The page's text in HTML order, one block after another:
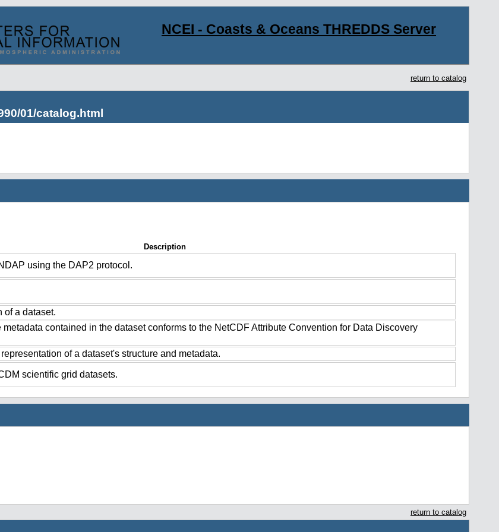
NCEI - Coasts & Oceans THREDDS Server
return to catalog
01/catalog.html
Description
using the DAP2 protocol.
of a dataset.
contained in the dataset conforms to the NetCDF Attribute Convention for Data Discovery
of a dataset's structure and metadata.
scientific grid datasets.
return to catalog